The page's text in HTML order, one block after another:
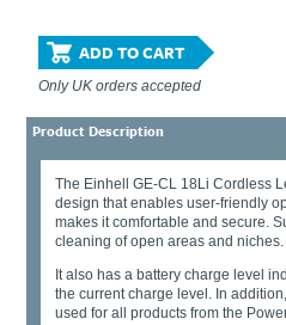
ADD TO CART
Only UK orders accepted
Product Description
The Einhell GE-CL 18Li Cordless
design that enables user-friendly
makes it comfortable and secure.
cleaning of open areas and niches.
It also has a battery charge level
the current charge level. In
used for all products from the